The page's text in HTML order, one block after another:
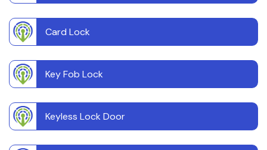
Card Lock
Key Fob Lock
Keyless Lock Door